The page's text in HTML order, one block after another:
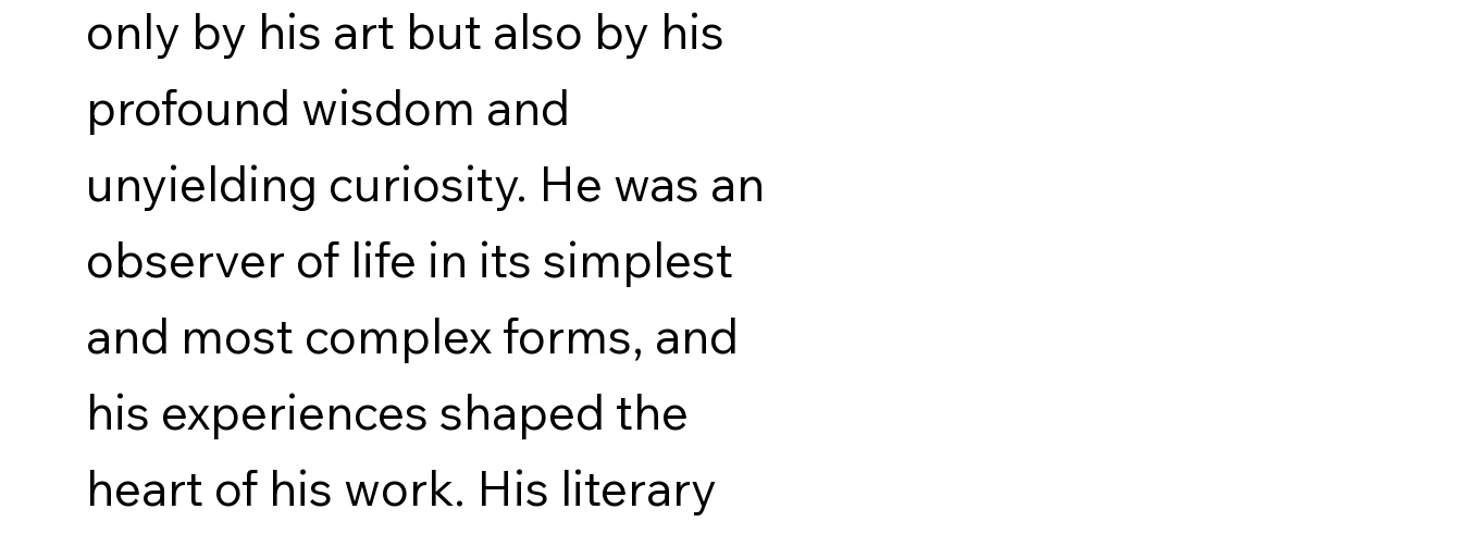
only by his art but also by his
profound wisdom and
unyielding curiosity. He was an
observer of life in its simplest
and most complex forms, and
his experiences shaped the
heart of his work. His literary